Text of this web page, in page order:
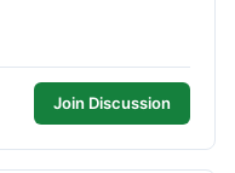
Join Discussion